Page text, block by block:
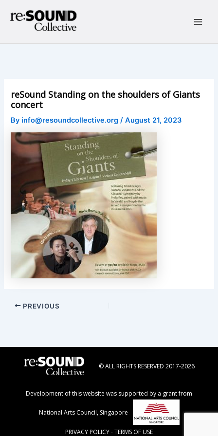
reSound Standing on the shoulders of Giants
concert
By info@resoundcollective.org /August 21, 2023
Post
PREVIOUS
© ALL RIGHTS RESERVED 2017-2026
Development of this website was supported by a grant from
National Arts Council, Singapore
PRIVACY POLICY - TERMS OF USE